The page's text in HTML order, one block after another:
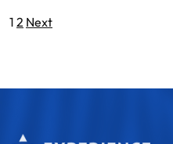
Posts
1 2 Next